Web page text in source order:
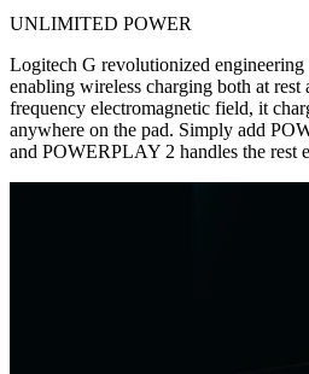
UNLIMITED POWER
Logitech G revolutionized
enabling wireless charging both at
frequency electromagnetic field, it
anywhere on the pad. Simply add
and POWERPLAY 2 handles the rest